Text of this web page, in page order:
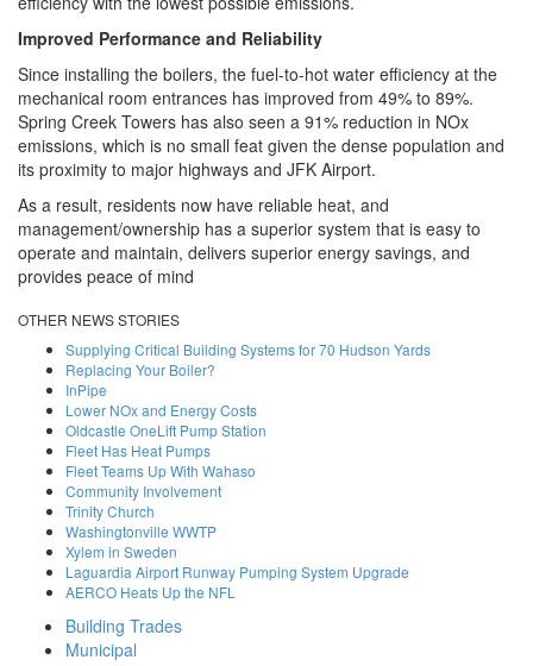
Improved Performance and Reliability
Since installing the boilers, the fuel-to-hot water efficiency at the
mechanical room entrances has improved from 49% to 89%.
Spring Creek Towers has also seen a 91% reduction in NOx
emissions, which is no small feat given the dense population and
its proximity to major highways and JFK Airport.
As a result, residents now have reliable heat, and
management/ownership has a superior system that is easy to
operate and maintain, delivers superior energy savings, and
provides peace of mind
OTHER NEWS STORIES
Supplying Critical Building Systems for 70 Hudson Yards
Replacing Your Boiler?
InPipe
Lower NOx and Energy Costs
Oldcastle OneLift Pump Station
Fleet Has Heat Pumps
Fleet Teams Up With Wahaso
Community Involvement
Trinity Church
Washingtonville WWTP
Xylem in Sweden
Laguardia Airport Runway Pumping System Upgrade
AERCO Heats Up the NFL
Building Trades
Municipal